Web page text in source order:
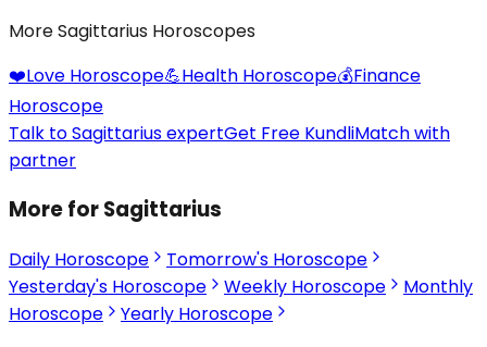
MoreSagittarius Horoscopes
❤️Love Horoscope💪Health Horoscope💰Finance
Horoscope
Talk to Sagittarius expertGet Free KundliMatch with
partner
More for Sagittarius
Daily Horoscope
Tomorrow's Horoscope
Yesterday's Horoscope
Weekly Horoscope
Monthly
Horoscope
Yearly Horoscope